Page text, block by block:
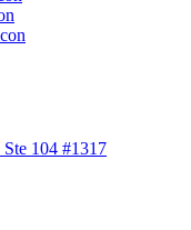
104 #1317